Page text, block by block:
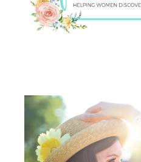
Indeed